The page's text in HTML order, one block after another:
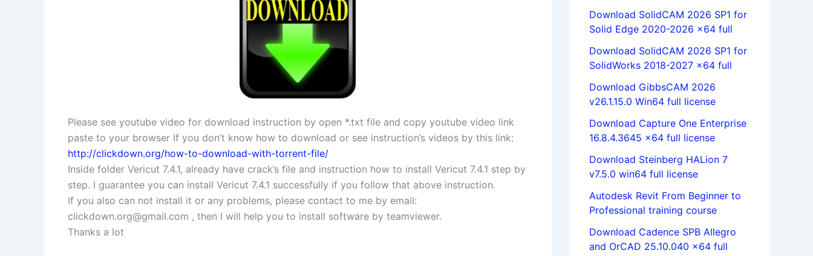
Please see youtube video for download instruction by open *.txt file and copy youtube video link
paste to your browser If you don’t know how to download or see instruction’s videos by this link:
http://clickdown.org/how-to-download-with-torrent-file/
Inside folder Vericut 7.4.1, already have crack’s file and instruction how to install Vericut 7.4.1 step by
step. I guarantee you can install Vericut 7.4.1 successfully if you follow that above instruction.
If you also can not install it or any problems, please contact to me by email:
clickdown.org@gmail.com , then I will help you to install software by teamviewer.
Thanks a lot
Download SolidCAM 2026 SP1 for
Solid Edge 2020-2026 x64 full
Download SolidCAM 2026 SP1 for
SolidWorks 2018-2027 x64 full
Download GibbsCAM 2026
v26.1.15.0 Win64 full license
Download Capture One Enterprise
16.8.4.3645 x64 full license
Download Steinberg HALion 7
v7.5.0 win64 full license
Autodesk Revit From Beginner to
Professional training course
Download Cadence SPB Allegro
and OrCAD 25.10.040 x64 full